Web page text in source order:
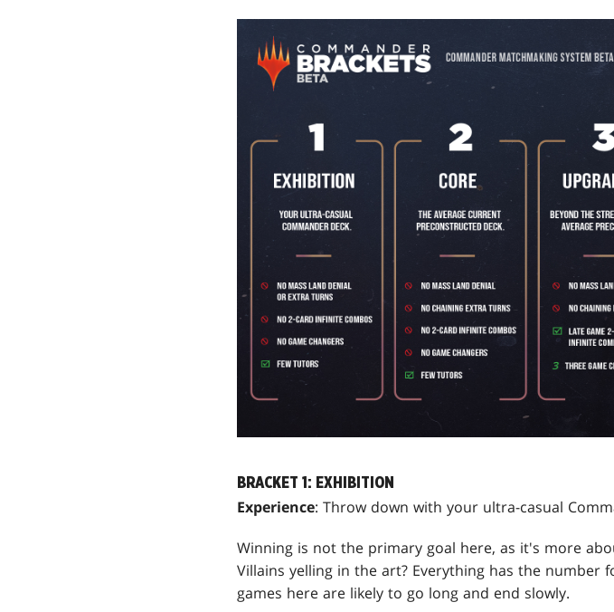
BRACKET 1: EXHIBITION
Experience: Throw down with your ultra-casual
Winning is not the primary goal here, as it's more
Villains yelling in the art? Everything has the number
games here are likely to go long and end slowly.